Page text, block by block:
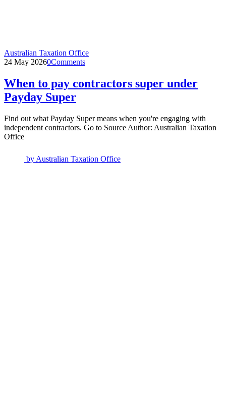
Australian Taxation Office
24 May 20260Comments
When to pay contractors super under
Payday Super
Find out what Payday Super means when you're engaging with
independent contractors. Go to Source Author: Australian Taxation
Office
by Australian Taxation Office